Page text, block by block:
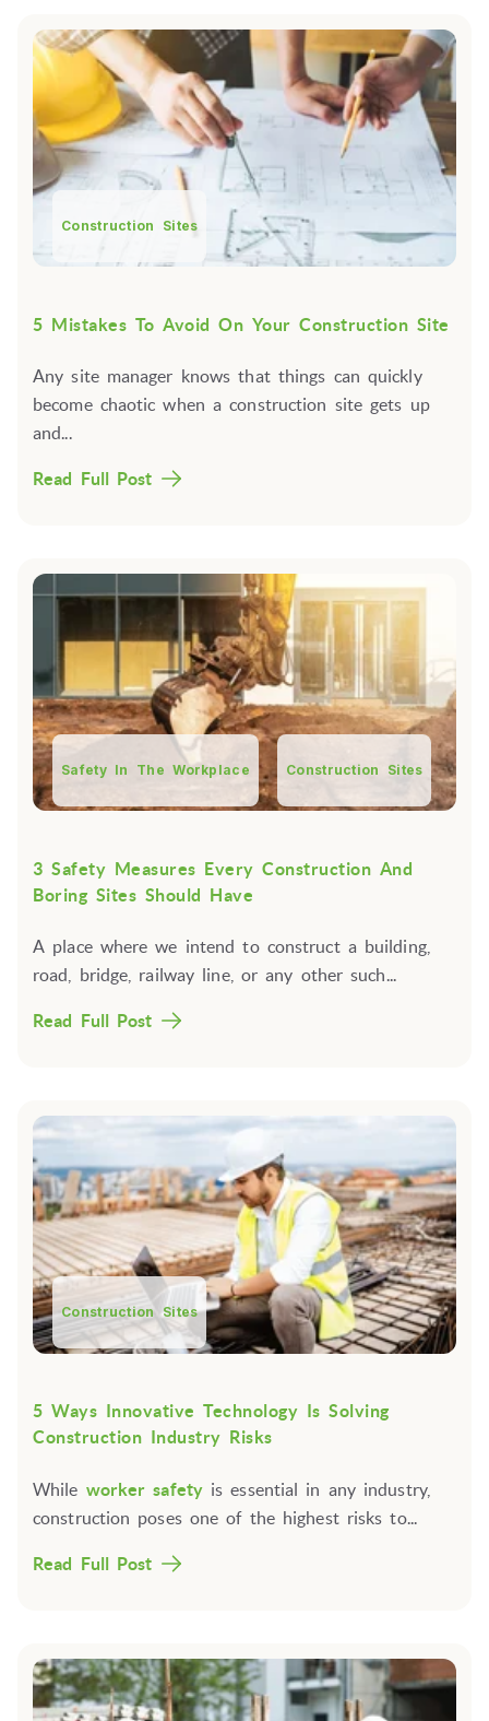
Construction Sites
5 Mistakes To Avoid On Your Construction Site
Any site manager knows that things can quickly
become chaotic when a construction site gets up
and...
Read Full Post
Safety In The Workplace Construction Sites
3 Safety Measures Every Construction And
Boring Sites Should Have
A place where we intend to construct a building,
road, bridge, railway line, or any other such...
Read Full Post
Construction Sites
5 Ways Innovative Technology Is Solving
Construction Industry Risks
While worker safetyis essential in any industry,
construction poses one of the highest risks to...
Read Full Post